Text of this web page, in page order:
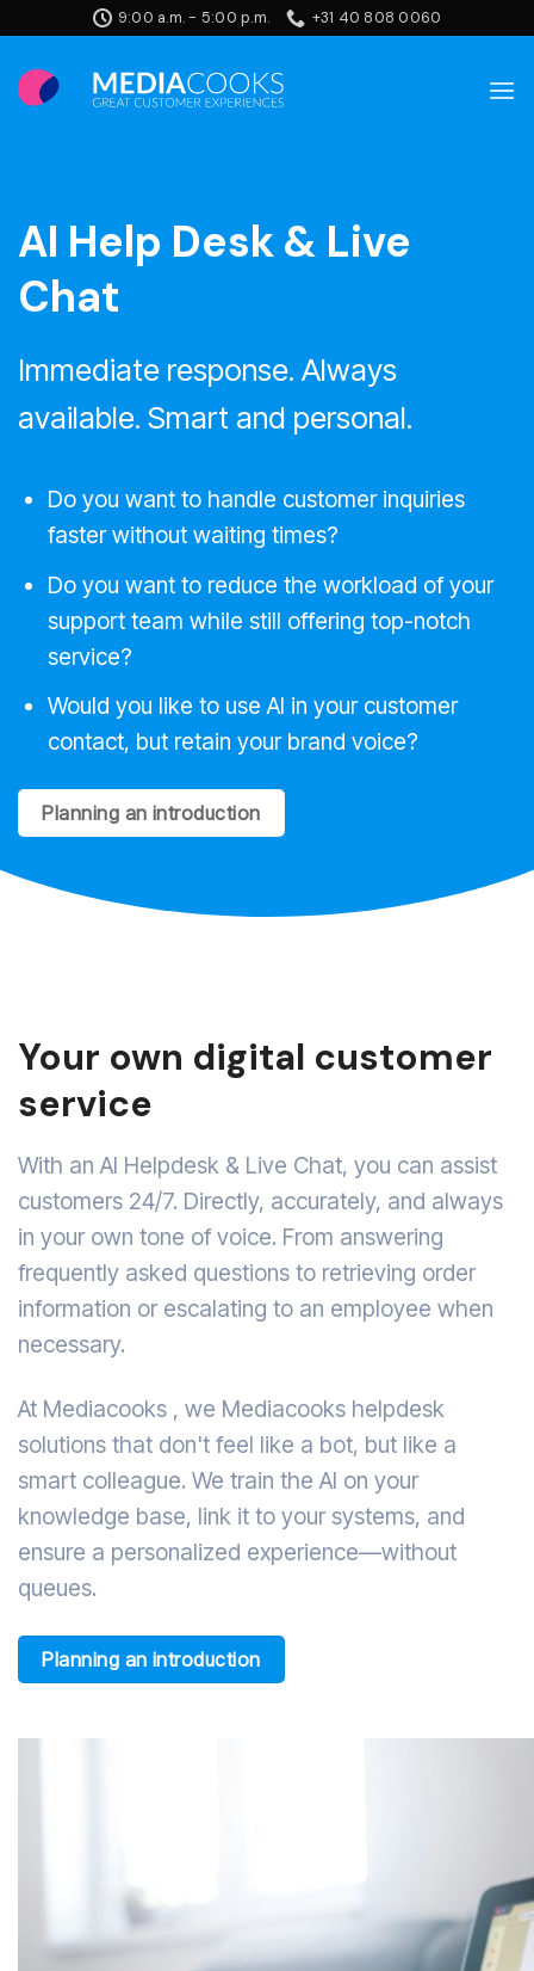
to
content
9:00 a.m. - 5:00 p.m. +31 40 808 0060
AI Help Desk & Live
Chat
Immediate response. Always
available. Smart and personal.
Do you want to handle customer inquiries
faster without waiting times?
Do you want to reduce the workload of your
support team while still offering top-notch
service?
Would you like to use AI in your customer
contact, but retain your brand voice?
Planning an introduction
Your own digital customer
service
With an AI Helpdesk & Live Chat, you can assist
customers 24/7. Directly, accurately, and always
in your own tone of voice. From answering
frequently asked questions to retrieving order
information or escalating to an employee when
necessary.
At Mediacooks , we Mediacooks helpdesk
solutions that don't feel like a bot, but like a
smart colleague. We train the AI on your
knowledge base, link it to your systems, and
ensure a personalized experience—without
queues.
Planning an introduction